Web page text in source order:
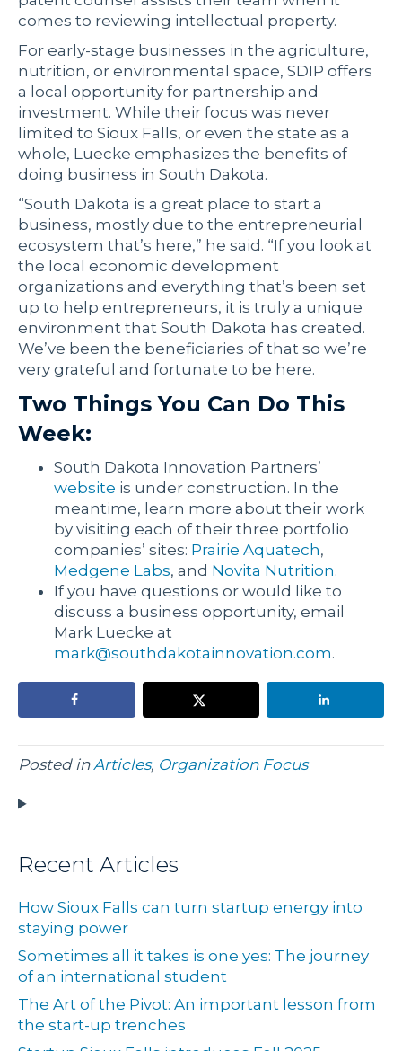
comes to reviewing intellectual property.
For early-stage businesses in the agriculture,
nutrition, or environmental space, SDIP offers
a local opportunity for partnership and
investment. While their focus was never
limited to Sioux Falls, or even the state as a
whole, Luecke emphasizes the benefits of
doing business in South Dakota.
“South Dakota is a great place to start a
business, mostly due to the entrepreneurial
ecosystem that’s here,” he said. “If you look at
the local economic development
organizations and everything that’s been set
up to help entrepreneurs, it is truly a unique
environment that South Dakota has created.
We’ve been the beneficiaries of that so we’re
very grateful and fortunate to be here.
Two Things You Can Do This
Week:
South Dakota Innovation Partners’
website is under construction. In the
meantime, learn more about their work
by visiting each of their three portfolio
companies’ sites: Prairie Aquatech,
Medgene Labs, and Novita Nutrition.
If you have questions or would like to
discuss a business opportunity, email
Mark Luecke at
mark@southdakotainnovation.com.
Posted inArticles, Organization Focus
Recent Articles
How Sioux Falls can turn startup energy into
staying power
Sometimes all it takes is one yes: The journey
of an international student
The Art of the Pivot: An important lesson from
the start-up trenches